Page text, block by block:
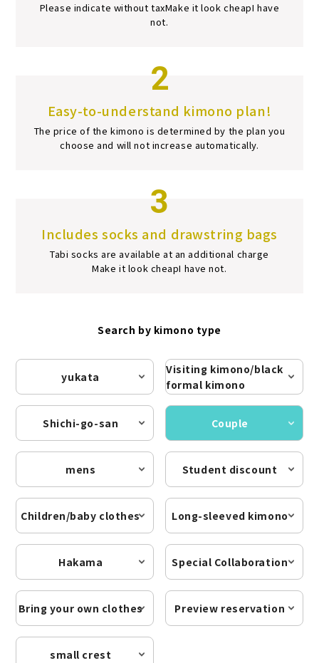
Please indicate without taxMake it look cheapI have
not.
2
Easy-to-understand kimono plan!
The price of the kimono is determined by the plan you
choose and will not increase automatically.
3
Includes socks and drawstring bags
Tabi socks are available at an additional charge
Make it look cheapI have not.
Search by kimono type
yukata
Visiting kimono/black
formal kimono
Shichi-go-san Couple
mens Student discount
Children/baby clothes Long-sleeved kimono
Hakama Special Collaboration
Bring your own clothes Preview reservation
small crest